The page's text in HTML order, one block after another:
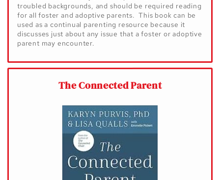
troubled backgrounds, and should be required reading
for all foster and adoptive parents. This book can be
used as a continual parenting resource because it
discusses just about any issue that a foster or adoptive
parent may encounter.
The Connected Parent